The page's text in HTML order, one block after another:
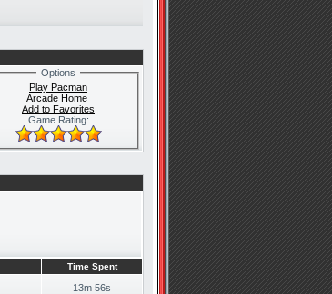
Options
Play Pacman
Arcade Home
Add to Favorites
Game Rating:
Time Spent
13m 56s